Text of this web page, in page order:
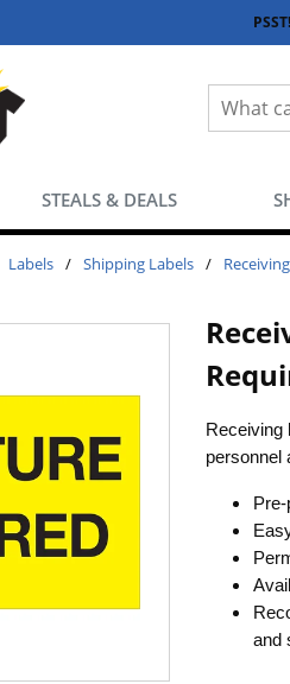
Site Search
STEALS & DEALS
Labels / Shipping Labels /
Receiving
personnel
and